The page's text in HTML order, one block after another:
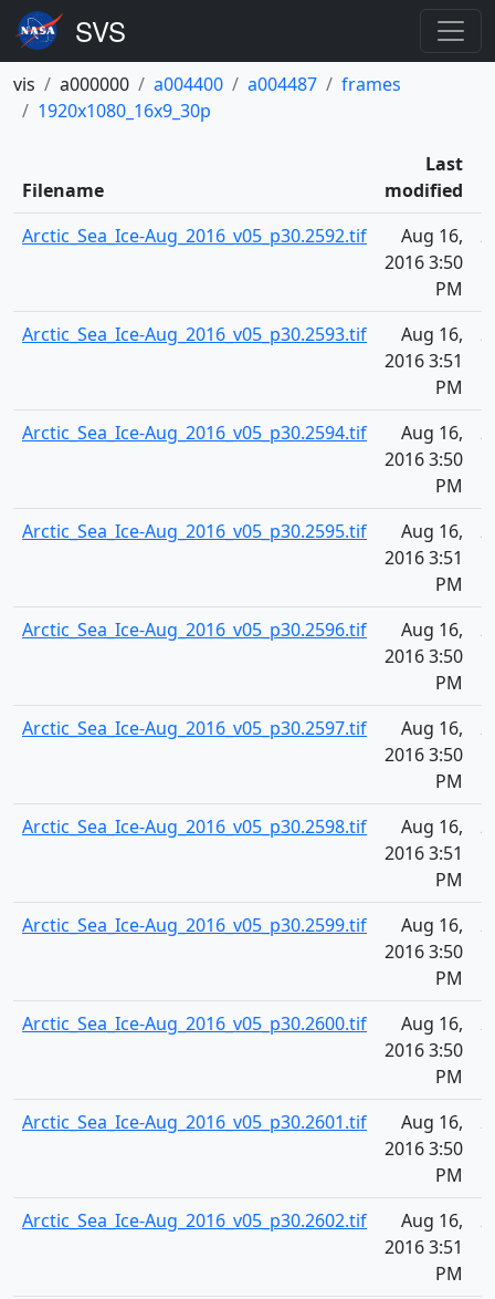
vis a000000 a004400 a004487
frames
1920x1080_16x9_30p
Filename
Last
modified
Arctic_Sea_Ice-Aug_2016_v05_p30.2592.tif
Aug 16,
2016 3:50
PM
Arctic_Sea_Ice-Aug_2016_v05_p30.2593.tif
Aug 16,
2016 3:51
PM
Arctic_Sea_Ice-Aug_2016_v05_p30.2594.tif
Aug 16,
2016 3:50
PM
Arctic_Sea_Ice-Aug_2016_v05_p30.2595.tif
Aug 16,
2016 3:51
PM
Arctic_Sea_Ice-Aug_2016_v05_p30.2596.tif
Aug 16,
2016 3:50
PM
Arctic_Sea_Ice-Aug_2016_v05_p30.2597.tif
Aug 16,
2016 3:50
PM
Arctic_Sea_Ice-Aug_2016_v05_p30.2598.tif
Aug 16,
2016 3:51
PM
Arctic_Sea_Ice-Aug_2016_v05_p30.2599.tif
Aug 16,
2016 3:50
PM
Arctic_Sea_Ice-Aug_2016_v05_p30.2600.tif
Aug 16,
2016 3:50
PM
Arctic_Sea_Ice-Aug_2016_v05_p30.2601.tif
Aug 16,
2016 3:50
PM
Arctic_Sea_Ice-Aug_2016_v05_p30.2602.tif
Aug 16,
2016 3:51
PM